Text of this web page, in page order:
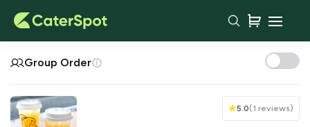
Group Order
5.0( 1 reviews)
Your Cart